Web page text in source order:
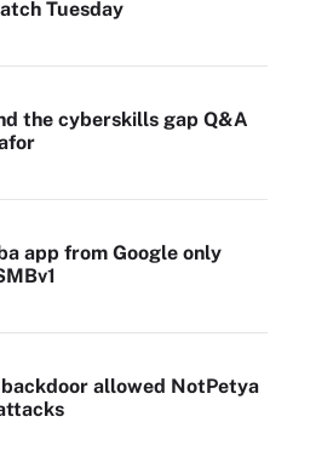
Tuesday
the cyberskills gap Q&A
app from Google only
allowed NotPetya